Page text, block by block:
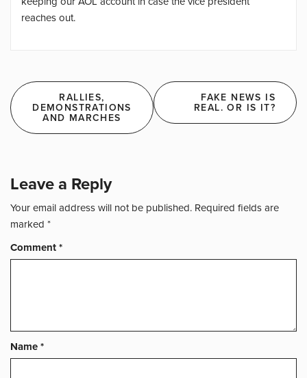
reaches out.
Post
navigation
RALLIES,
DEMONSTRATIONS
AND MARCHES
FAKE NEWS IS
REAL. OR IS IT?
Leave a Reply
Your email address will not be published. Required fields are
marked *
Comment*
Name*